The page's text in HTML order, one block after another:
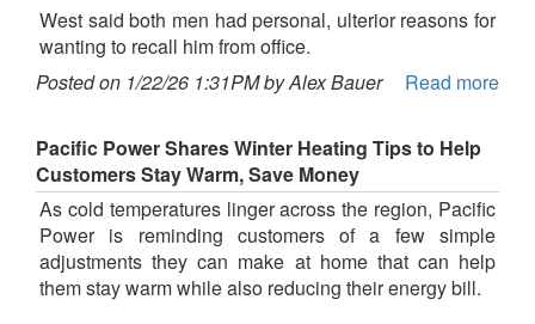
West said both men had personal, ulterior reasons for
wanting to recall him from office.
Posted on 1/22/26 1:31PM by Alex Bauer
Read more
Pacific Power Shares Winter Heating Tips to Help
Customers Stay Warm, Save Money
As cold temperatures linger across the region, Pacific
Power is reminding customers of a few simple
adjustments they can make at home that can help
them stay warm while also reducing their energy bill.